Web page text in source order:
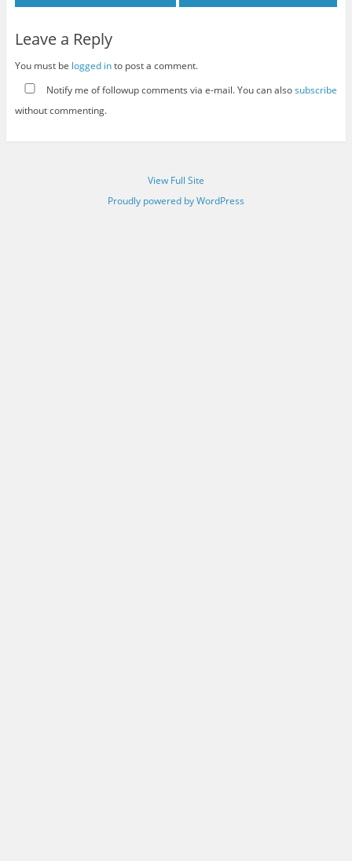
Leave a Reply
You must be logged into post a comment.
Notify me of followup comments via e-mail. You can alsosubscribe
without commenting.
View Full Site
Proudly powered by WordPress